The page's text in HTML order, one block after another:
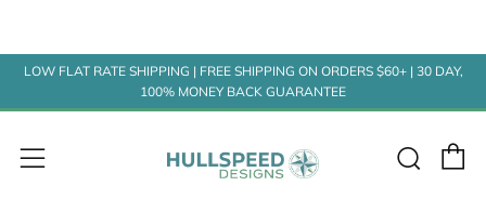
LOW FLAT RATE SHIPPING | FREE SHIPPING ON ORDERS $60+ | 30 DAY,
100% MONEY BACK GUARANTEE
Menu